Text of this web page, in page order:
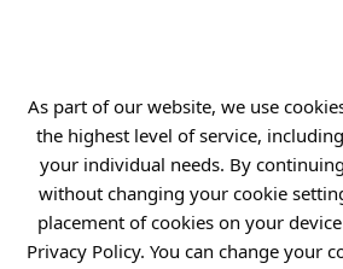
As part of our website, we use
the highest level of service,
your individual needs. By
without changing your cookie
placement of cookies on your
Privacy Policy. You can change your
Accessibility statement
Eduroam Network
Gender Equality Plan
For business: